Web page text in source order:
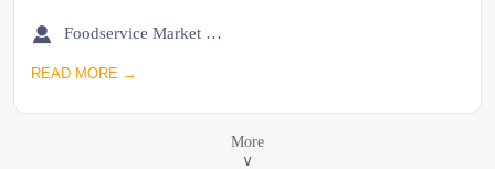
 Foodservice Market Research Team
READ MORE →
More
∨